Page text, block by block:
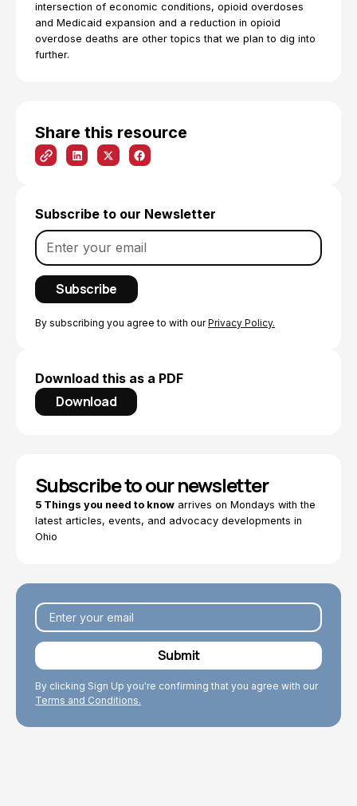
Share this resource
Subscribe to our Newsletter
By subscribing you agree to with ourPrivacy Policy.
Download this as a PDF
Download
intersection of economic conditions, opioid overdoses
and Medicaid expansion and a reduction in opioid
overdose deaths are other topics that we plan to dig into
further.
Subscribe to our newsletter
5 Things you need to know arrives on Mondays with the
latest articles, events, and advocacy developments in
Ohio
By clicking Sign Up you're confirming that you agree with our
Terms and Conditions.